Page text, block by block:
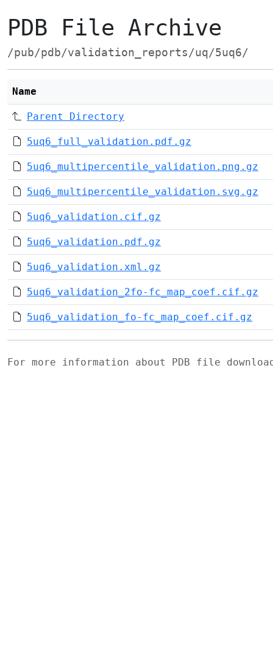
PDB File Archive
/pub/pdb/validation_reports/uq/5uq6/
Name
Parent Directory
5uq6_full_validation.pdf.gz
5uq6_multipercentile_validation.png.gz
5uq6_multipercentile_validation.svg.gz
5uq6_validation.cif.gz
5uq6_validation.pdf.gz
5uq6_validation.xml.gz
5uq6_validation_2fo-fc_map_coef.cif.gz
5uq6_validation_fo-fc_map_coef.cif.gz
For more information about PDB file